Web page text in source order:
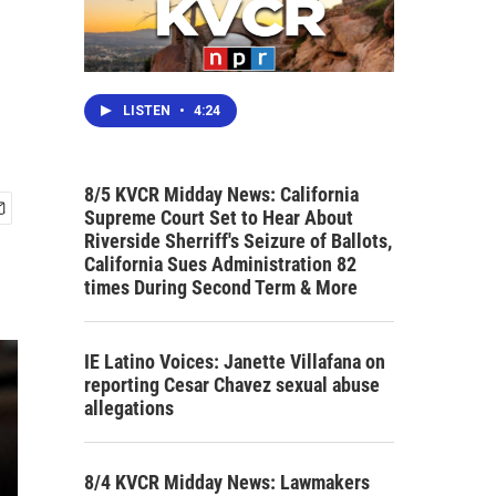
LISTEN • 4:24
8/5 KVCR Midday News: California
Supreme Court Set to Hear About
Riverside Sherriff's Seizure of Ballots,
California Sues Administration 82
times During Second Term & More
IE Latino Voices: Janette Villafana on
reporting Cesar Chavez sexual abuse
allegations
8/4 KVCR Midday News: Lawmakers